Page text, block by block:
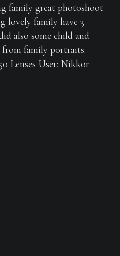
family great photoshoot
lovely family have 3
also some child and
family portraits.
Lenses User: Nikkor